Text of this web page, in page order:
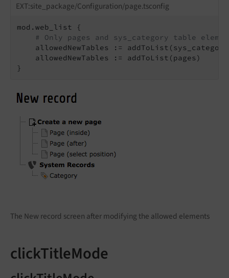
EXT:site_package/Configuration/page.tsconfig
mod.web_list {
# Only pages and sys_category table
allowedNewTables :=
    allowedNewTables := addToList(pages)
}
The New record screen after modifying the allowed elements
clickTitleMode